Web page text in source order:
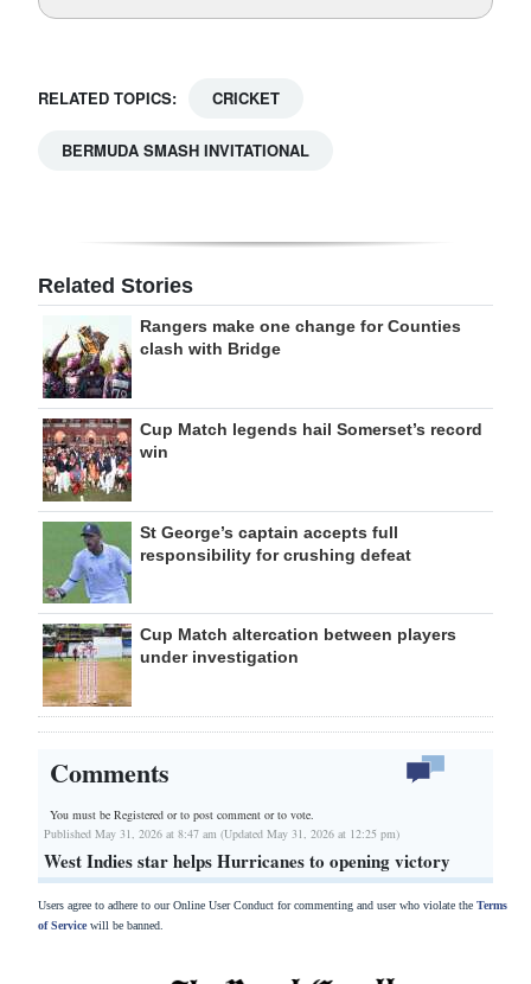
RELATED TOPICS: CRICKET
BERMUDA SMASH INVITATIONAL
Related Stories
Rangers make one change for Counties
clash with Bridge
Cup Match legends hail Somerset’s record
win
St George’s captain accepts full
responsibility for crushing defeat
Cup Match altercation between players
under investigation
Comments
You must be Registered orto post comment or to vote.
Published May 31, 2026 at 8:47 am (Updated May 31, 2026 at 12:25 pm)
West Indies star helps Hurricanes to opening victory
Users agree to adhere to our Online User Conduct for commenting and user who violate the Terms
of Servicewill be banned.